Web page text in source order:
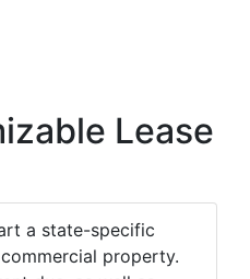
Lease
a state-specific
property.